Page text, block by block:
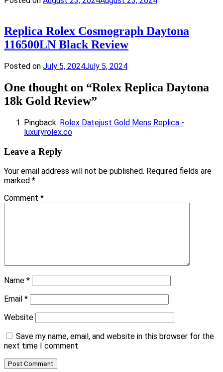
Replica Rolex Cosmograph Daytona
116500LN Black Review
Posted on July 5, 2024July 5, 2024
One thought on “Rolex Replica Daytona
18k Gold Review”
Pingback: Rolex Datejust Gold Mens Replica -
luxuryrolex.co
Leave a Reply
Your email address will not be published. Required fields are
marked *
Comment *
Name *
Email *
Website
Save my name, email, and website in this browser for the
next time I comment.